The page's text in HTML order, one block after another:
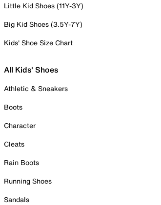
Little Kid Shoes (11Y-3Y)
Big Kid Shoes (3.5Y-7Y)
Kids' Shoe Size Chart
All Kids' Shoes
Athletic & Sneakers
Boots
Character
Cleats
Rain Boots
Running Shoes
Sandals